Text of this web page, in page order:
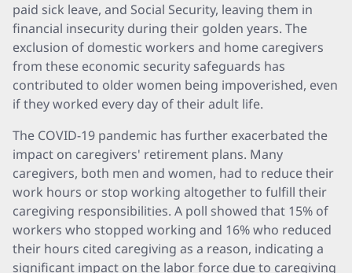
paid sick leave, and Social Security, leaving them in
financial insecurity during their golden years. The
exclusion of domestic workers and home caregivers
from these economic security safeguards has
contributed to older women being impoverished, even
if they worked every day of their adult life.
The COVID-19 pandemic has further exacerbated the
impact on caregivers' retirement plans. Many
caregivers, both men and women, had to reduce their
work hours or stop working altogether to fulfill their
caregiving responsibilities. A poll showed that 15% of
workers who stopped working and 16% who reduced
their hours cited caregiving as a reason, indicating a
significant impact on the labor force due to caregiving